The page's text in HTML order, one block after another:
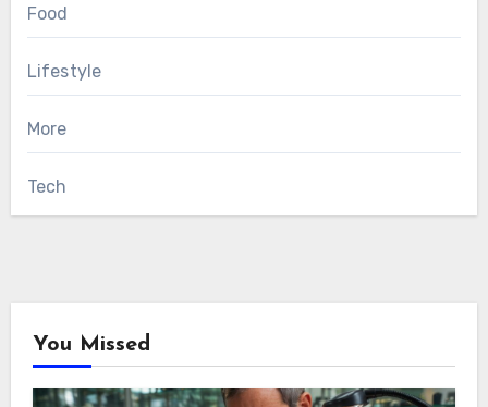
Food
Lifestyle
More
Tech
You Missed